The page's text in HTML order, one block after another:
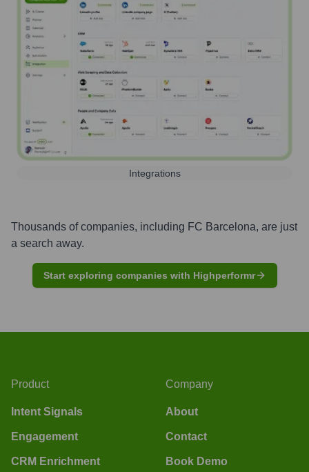
Integrations
Thousands of companies, including FC Barcelona, are just
a search away.
Start exploring companies with Highperformr
Product
Intent Signals
Engagement
CRM Enrichment
Company
About
Contact
Book Demo